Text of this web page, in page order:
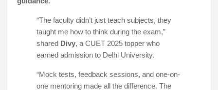
“The faculty didn’t just teach subjects, they
taught me how to think during the exam,”
shared Divy, a CUET 2025 topper who
earned admission to Delhi University.
“Mock tests, feedback sessions, and one-on-
one mentoring made all the difference. The